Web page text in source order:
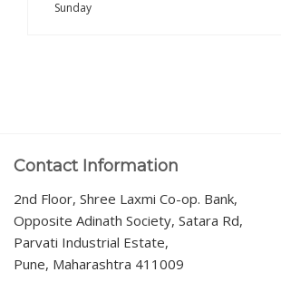
Sunday
Contact Information
2nd Floor, Shree Laxmi Co-op. Bank,
Opposite Adinath Society, Satara Rd,
Parvati Industrial Estate,
Pune, Maharashtra 411009